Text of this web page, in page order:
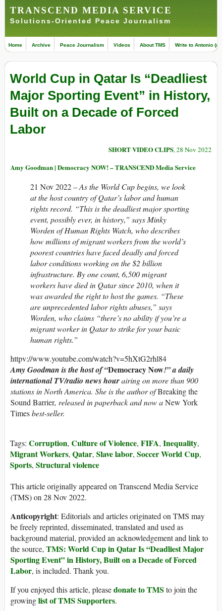
TRANSCEND MEDIA SERVICE
Solutions-Oriented Peace Journalism
Home Archive Peace Journalism Videos About TMS Write to Antonio
World Cup in Qatar Is “Deadliest
Major Sporting Event” in History,
Built on a Decade of Forced
Labor
SHORT VIDEO CLIPS, 28 Nov 2022
Amy Goodman | Democracy NOW! – TRANSCEND Media Service
21 Nov 2022 –As the World Cup begins, we look
at the host country of Qatar’s labor and human
rights record. “This is the deadliest major sporting
event, possibly ever, in history,” says Minky
Worden of Human Rights Watch, who describes
how millions of migrant workers from the world’s
poorest countries have faced deadly and forced
labor conditions working on the $2 billion
infrastructure. By one count, 6,500 migrant
workers have died in Qatar since 2010, when it
was awarded the right to host the games. “These
are unprecedented labor rights abuses,” says
Worden, who claims “there’s no ability if you’re a
migrant worker in Qatar to strike for your basic
human rights.”
httpv://www.youtube.com/watch?v=5hXtG2rhl84
Amy Goodman is the host of “Democracy Now!” a daily
international TV/radio news hourairing on more than 900
stations in North America. She is the author ofBreaking the
Sound Barrier, released in paperback and now aNew York
Timesbest-seller.
Tags: Corruption, Culture of Violence, FIFA, Inequality,
Migrant Workers, Qatar, Slave labor, Soccer World Cup,
Sports, Structural violence
This article originally appeared on Transcend Media Service
(TMS) on 28 Nov 2022.
Anticopyright: Editorials and articles originated on TMS may
be freely reprinted, disseminated, translated and used as
background material, provided an acknowledgement and link to
the source, TMS: World Cup in Qatar Is “Deadliest Major
Sporting Event” in History, Built on a Decade of Forced
Labor, is included. Thank you.
If you enjoyed this article, pleasedonate to TMS to join the
growinglist of TMS Supporters.